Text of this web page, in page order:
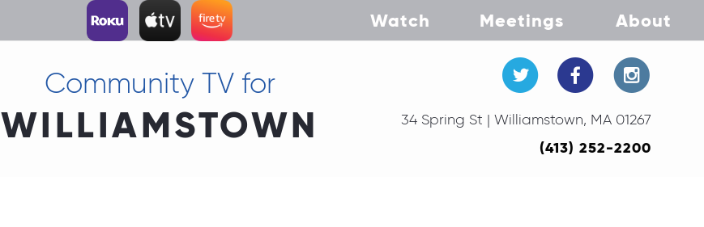
Watch Meetings About
Community TV for
WILLIAMSTOWN 34 Spring St | Williamstown, MA 01267
(413) 252-2200